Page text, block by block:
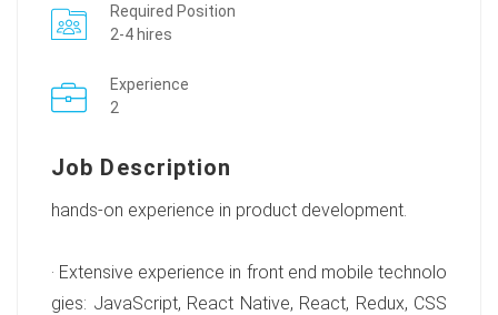
Required Position
2-4 hires
Experience
2
Job Description
hands-on experience in product development.
· Extensive experience in front end mobile technolo
gies: JavaScript, React Native, React, Redux, CSS